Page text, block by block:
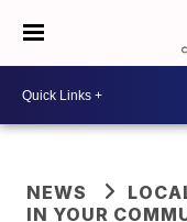
NEWS
IN YOUR